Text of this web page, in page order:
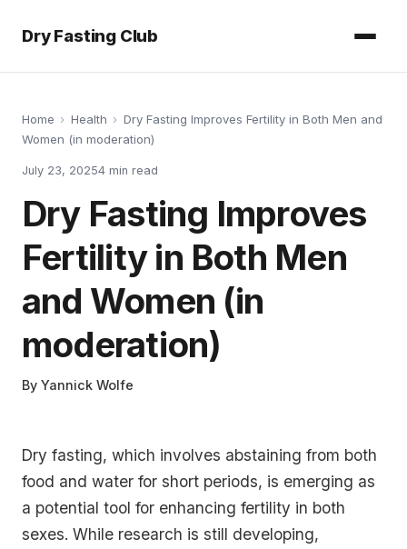
Dry Fasting Club
Home › Health › Dry Fasting Improves Fertility in Both Men and
Women (in moderation)
July 23, 20254 min read
Dry Fasting Improves
Fertility in Both Men
and Women (in
moderation)
By Yannick Wolfe
Dry fasting, which involves abstaining from both
food and water for short periods, is emerging as
a potential tool for enhancing fertility in both
sexes. While research is still developing,